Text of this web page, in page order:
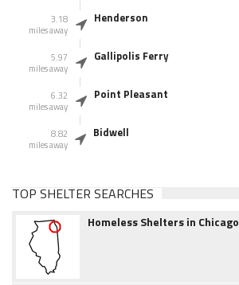
3.18
miles away
Henderson
5.97
miles away
Gallipolis Ferry
6.32
miles away
Point Pleasant
8.82
miles away
Bidwell
TOP SHELTER SEARCHES
Homeless Shelters in Chicago